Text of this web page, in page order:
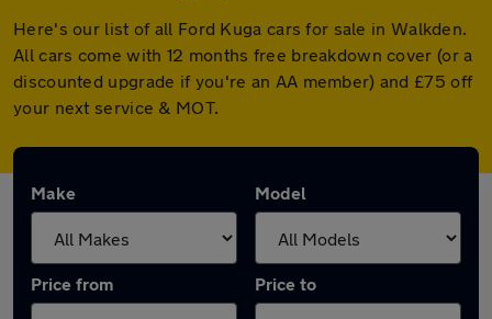
Here's our list of all Ford Kuga cars for sale in Walkden.
All cars come with 12 months free breakdown cover (or a
discounted upgrade if you're an AA member) and £75 off
your next service & MOT.
Make Model
Price from Price to